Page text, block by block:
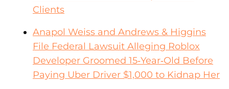
Clients
Anapol Weiss and Andrews & Higgins
File Federal Lawsuit Alleging Roblox
Developer Groomed 15‑Year‑Old Before
Paying Uber Driver $1,000 to Kidnap Her